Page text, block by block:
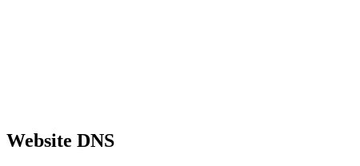
Website DNS